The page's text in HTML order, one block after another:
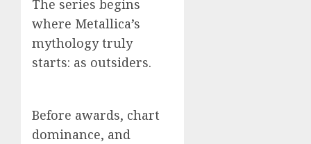
The series begins
where Metallica’s
mythology truly
starts: as outsiders.
Before awards, chart
dominance, and